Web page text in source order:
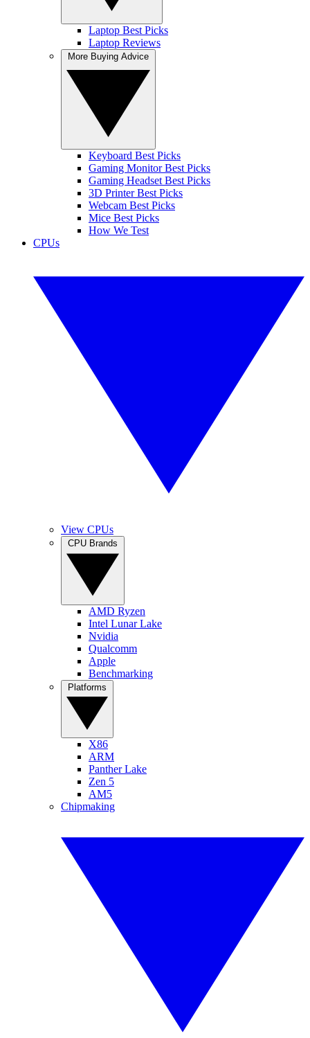
Laptop Best Picks
Laptop Reviews
Keyboard Best Picks
Gaming Monitor Best Picks
Gaming Headset Best Picks
3D Printer Best Picks
Webcam Best Picks
Mice Best Picks
How We Test
CPUs
View CPUs
AMD Ryzen
Intel Lunar Lake
Nvidia
Qualcomm
Apple
Benchmarking
X86
ARM
Panther Lake
Zen 5
AM5
Chipmaking